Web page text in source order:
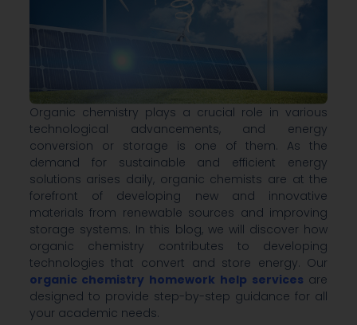
Organic chemistry plays a crucial role in various
technological advancements, and energy
conversion or storage is one of them. As the
demand for sustainable and efficient energy
solutions arises daily, organic chemists are at the
forefront of developing new and innovative
materials from renewable sources and improving
storage systems. In this blog, we will discover how
organic chemistry contributes to developing
technologies that convert and store energy. Our
organic chemistry homework help services are
designed to provide step-by-step guidance for all
your academic needs.